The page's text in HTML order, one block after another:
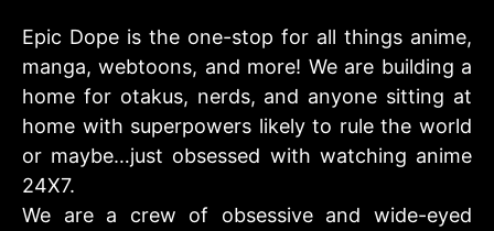
Epic Dope is the one-stop for all things anime,
manga, webtoons, and more! We are building a
home for otakus, nerds, and anyone sitting at
home with superpowers likely to rule the world
or maybe…just obsessed with watching anime
24X7.
We are a crew of obsessive and wide-eyed